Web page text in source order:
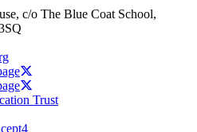
c/o The Blue Coat School,
Trust